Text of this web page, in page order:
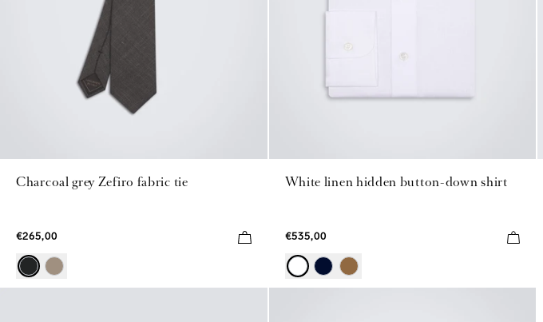
Charcoal grey Zefiro fabric tie
€265,00
White linen hidden button-down shirt
€535,00